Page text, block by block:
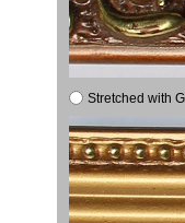
Stretched with